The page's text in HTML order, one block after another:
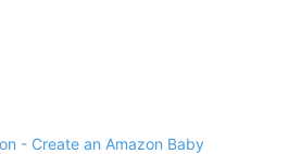
- Create an Amazon Baby